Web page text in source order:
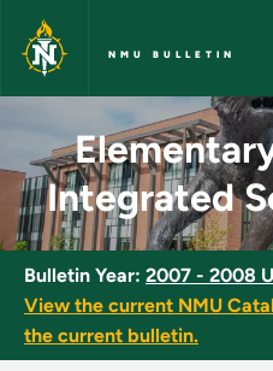
Skip to main content
NMU BULLETIN
Elementary
Integrated
Bulletin Year: 2007 - 2008
View the current NMU
the current bulletin.